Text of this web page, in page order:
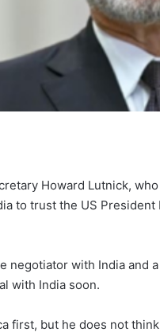
Howard Lutnick,
to trust the US President
negotiator with India and
with India soon.
first, but he does not